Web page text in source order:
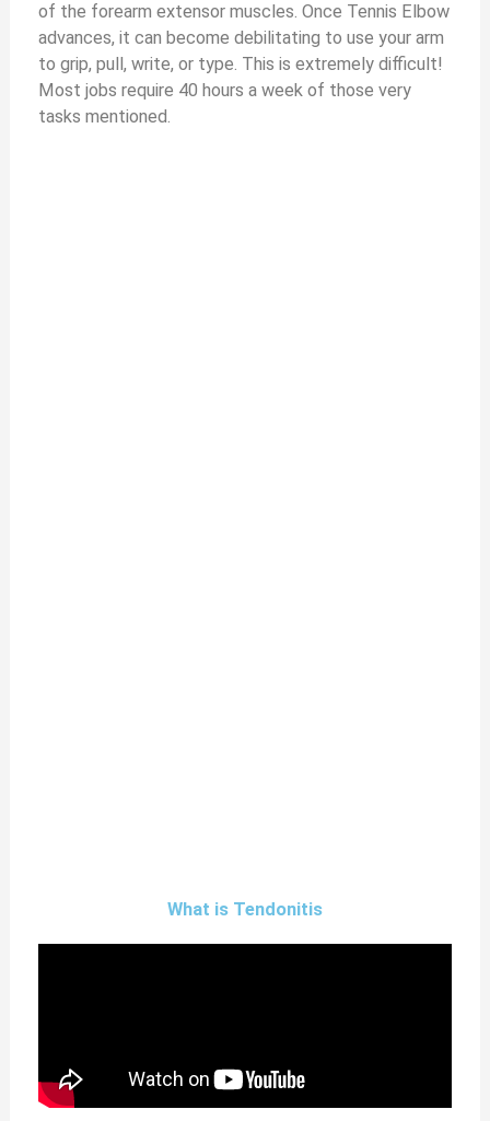
of the forearm extensor muscles. Once Tennis Elbow
advances, it can become debilitating to use your arm
to grip, pull, write, or type. This is extremely difficult!
Most jobs require 40 hours a week of those very
tasks mentioned.
What is Tendonitis